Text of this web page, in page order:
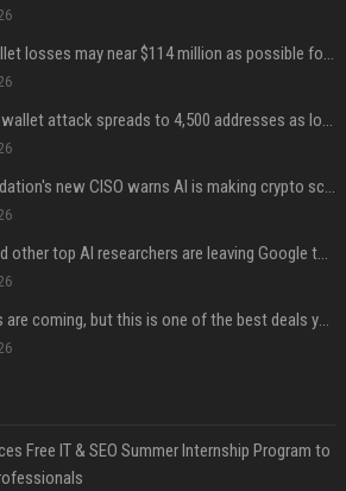
Coldcard wallet losses may near $114 million as possible fourth sweep emerges
Bitcoin cold-wallet attack spreads to 4,500 addresses as losses near $89 million
Solana Foundation's new CISO warns AI is making crypto scams more convincing
Jeff Dean and other top AI researchers are leaving Google to launch their own startup
New AirPods are coming, but this is one of the best deals yet on AirPods Pro 3
Free IT & SEO Summer Internship Program to